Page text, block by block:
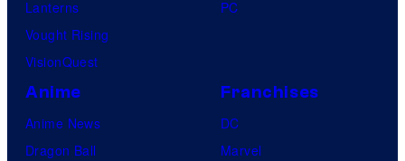
Lanterns
Vought Rising
VisionQuest
PC
Anime
Anime News
Dragon Ball
Franchises
DC
Marvel